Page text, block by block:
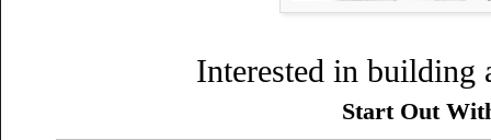
Interested in building
Start Out